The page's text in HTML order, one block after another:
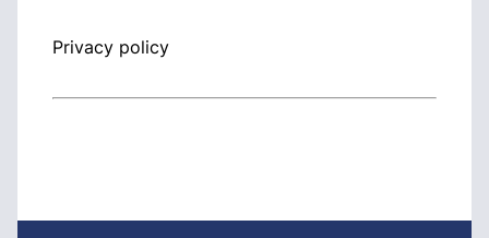
Privacy policy